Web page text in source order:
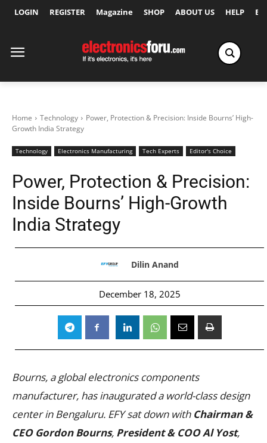
LOGIN REGISTER Magazine SHOP ABOUT US HELP
Home Technology
Power, Protection & Precision: Inside Bourns’ High-
Growth India Strategy
Technology Electronics Manufacturing Tech Experts Editor's Choice
Power, Protection & Precision:
Inside Bourns’ High-Growth
India Strategy
Dilin Anand
December 18, 2025
Bourns, a global electronics components
manufacturer, has inaugurated a world-class design
center in Bengaluru. EFY sat down with Chairman &
CEO Gordon Bourns, President & COO Al Yost,